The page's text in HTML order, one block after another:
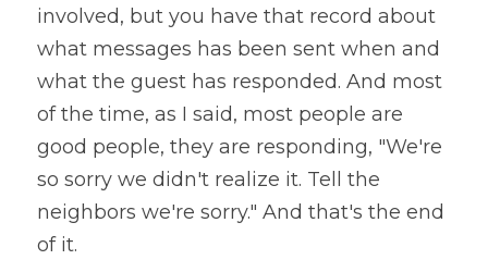
involved, but you have that record about
what messages has been sent when and
what the guest has responded. And most
of the time, as I said, most people are
good people, they are responding, "We're
so sorry we didn't realize it. Tell the
neighbors we're sorry." And that's the end
of it.